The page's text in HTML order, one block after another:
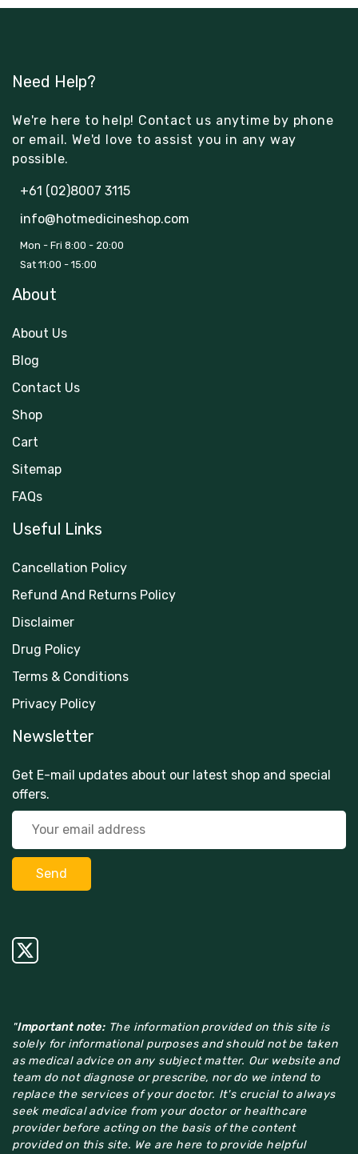
Need Help?
We're here to help! Contact us anytime by phone
or email. We'd love to assist you in any way
possible.
+61 (02)8007 3115
info@hotmedicineshop.com
Mon - Fri 8:00 - 20:00
Sat 11:00 - 15:00
About
About Us
Blog
Contact Us
Shop
Cart
Sitemap
FAQs
Useful Links
Cancellation Policy
Refund And Returns Policy
Disclaimer
Drug Policy
Terms & Conditions
Privacy Policy
Newsletter
Get E-mail updates about our latest shop and special
offers.
"Important note:The information provided on this site is
solely for informational purposes and should not be taken
as medical advice on any subject matter. Our website and
team do not diagnose or prescribe, nor do we intend to
replace the services of your doctor. It's crucial to always
seek medical advice from your doctor or healthcare
provider before acting on the basis of the content
provided on this site. We are here to provide helpful